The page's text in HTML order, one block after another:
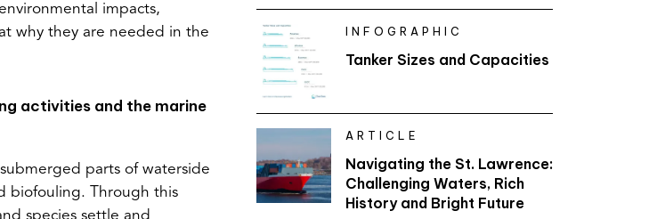
new
tab)
impacts,
why they are needed in the
activities and the marine
parts of waterside
biofouling. Through this
species settle and
INFOGRAPHIC
Tanker Sizes and Capacities
ARTICLE
Navigating the St. Lawrence:
Challenging Waters, Rich
History and Bright Future